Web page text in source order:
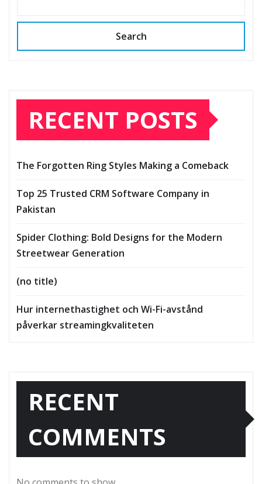
Search
RECENT POSTS
The Forgotten Ring Styles Making a Comeback
Top 25 Trusted CRM Software Company in
Pakistan
Spider Clothing: Bold Designs for the Modern
Streetwear Generation
(no title)
Hur internethastighet och Wi-Fi-avstånd
påverkar streamingkvaliteten
RECENT
COMMENTS